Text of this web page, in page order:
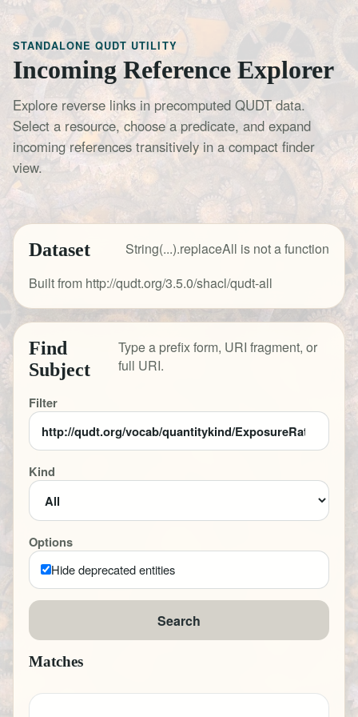
STANDALONE QUDT UTILITY
Incoming Reference Explorer
Explore reverse links in precomputed QUDT data.
Select a resource, choose a predicate, and expand
incoming references transitively in a compact finder
view.
Dataset
String(...).replaceAll is not a function
Built from http://qudt.org/3.5.0/shacl/qudt-all
Find
Subject
Type a prefix form, URI fragment, or
full URI.
Filter
Kind
Options
Hide deprecated entities
Search
Matches